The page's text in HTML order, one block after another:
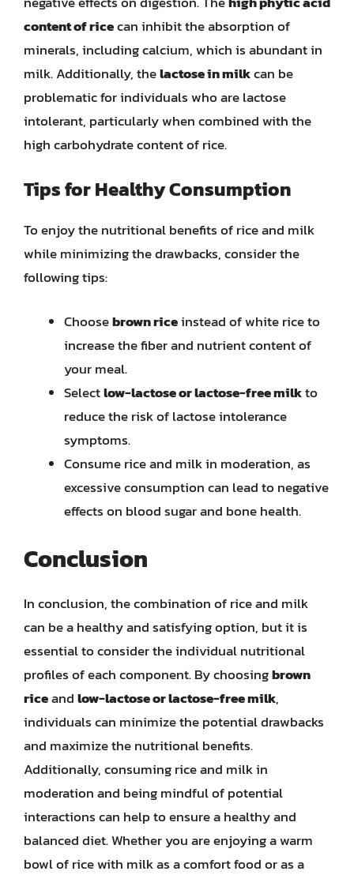
content of ricecan inhibit the absorption of
minerals, including calcium, which is abundant in
milk. Additionally, thelactose in milkcan be
problematic for individuals who are lactose
intolerant, particularly when combined with the
high carbohydrate content of rice.
Tips for Healthy Consumption
To enjoy the nutritional benefits of rice and milk
while minimizing the drawbacks, consider the
following tips:
Choosebrown riceinstead of white rice to
increase the fiber and nutrient content of
your meal.
Selectlow-lactose or lactose-free milkto
reduce the risk of lactose intolerance
symptoms.
Consume rice and milk in moderation, as
excessive consumption can lead to negative
effects on blood sugar and bone health.
Conclusion
In conclusion, the combination of rice and milk
can be a healthy and satisfying option, but it is
essential to consider the individual nutritional
profiles of each component. By choosingbrown
riceandlow-lactose or lactose-free milk,
individuals can minimize the potential drawbacks
and maximize the nutritional benefits.
Additionally, consuming rice and milk in
moderation and being mindful of potential
interactions can help to ensure a healthy and
balanced diet. Whether you are enjoying a warm
bowl of rice with milk as a comfort food or as a